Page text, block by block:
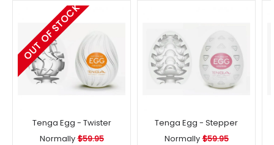
OUT OF STOCK
Tenga Egg - Twister
Normally $59.95
Tenga Egg - Stepper
Normally $59.95